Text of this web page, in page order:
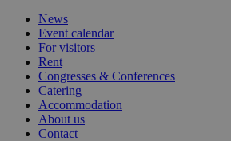
News
Event calendar
For visitors
Rent
Congresses & Conferences
Catering
Accommodation
About us
Contact